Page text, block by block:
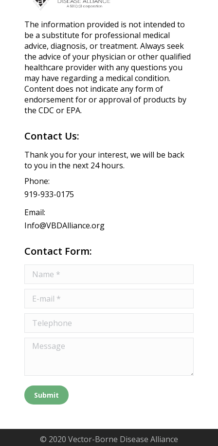
The information provided is not intended to
be a substitute for professional medical
advice, diagnosis, or treatment. Always seek
the advice of your physician or other qualified
healthcare provider with any questions you
may have regarding a medical condition.
Content does not indicate any form of
endorsement for or approval of products by
the CDC or EPA.
Contact Us:
Thank you for your interest, we will be back
to you in the next 24 hours.
Phone:
919-933-0175
Email:
Info@VBDAlliance.org
Contact Form:
Name *
E-mail *
Telephone
Message
Submit
© 2020 Vector-Borne Disease Alliance